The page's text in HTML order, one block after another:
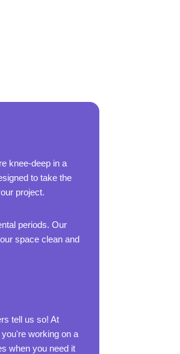
knee-deep in a
to take the
project.
periods. Our
space clean and
tell us so! At
working on a
when you need it